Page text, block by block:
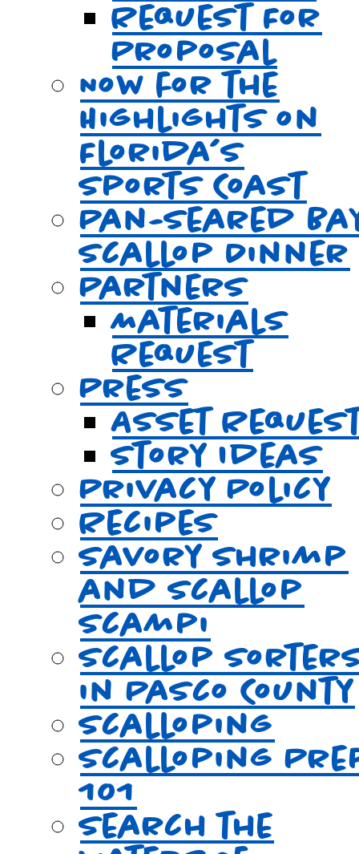
Request For
Proposal
Now for the
Highlights on
Florida’s
Sports Coast
Pan-Seared
Scallop Dinner
Partners
Materials
Request
Press
Asset
Story Ideas
Privacy Policy
Recipes
Savory Shrimp
and Scallop
Scampi
Scallop
in Pasco County
Scalloping
Scalloping
101
Search the